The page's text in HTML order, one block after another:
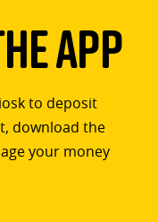
App
to deposit
download the
your money